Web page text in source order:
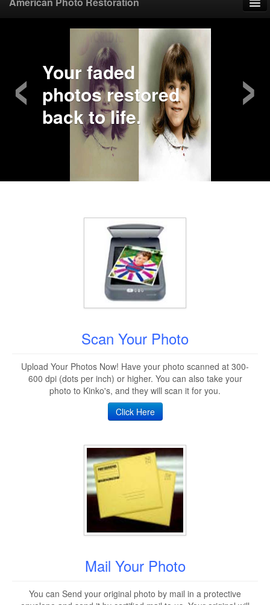
Upload Photo
Mail Photo
Your faded
photos restored
back to life.
‹ ›
Scan Your Photo
Upload Your Photos Now! Have your photo scanned at 300-
600 dpi (dots per inch) or higher. You can also take your
photo to Kinko's, and they will scan it for you.
Click Here
Mail Your Photo
You can Send your original photo by mail in a protective